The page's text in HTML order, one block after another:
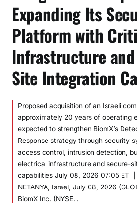
Expanding Its
Platform with
Infrastructure
Site Integration
Proposed acquisition of an Israeli
approximately 20 years of operating
expected to strengthen BiomX’s
Response strategy through security
access control, intrusion detection,
electrical infrastructure and secure-
capabilities July 08, 2026 07:05 ET |
NETANYA, Israel, July 08, 2026
BiomX Inc. (NYSE…